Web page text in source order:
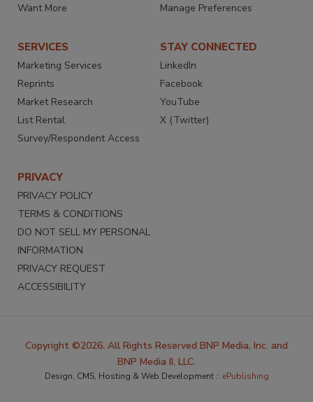
Want More
Manage Preferences
SERVICES
Marketing Services
Reprints
Market Research
List Rental
Survey/Respondent Access
STAY CONNECTED
LinkedIn
Facebook
YouTube
X (Twitter)
PRIVACY
PRIVACY POLICY
TERMS & CONDITIONS
DO NOT SELL MY PERSONAL
INFORMATION
PRIVACY REQUEST
ACCESSIBILITY
Copyright ©2026. All Rights Reserved BNP Media, Inc. and
BNP Media II, LLC.
Design, CMS, Hosting & Web Development :: ePublishing